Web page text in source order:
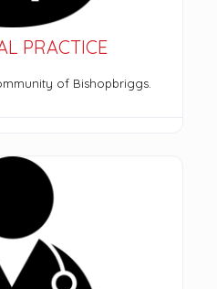
PRACTICE
of Bishopbriggs.